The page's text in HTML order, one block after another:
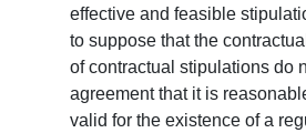
effective and feasible
to suppose that the
of contractual stipulations do
agreement that it is
valid for the existence of a